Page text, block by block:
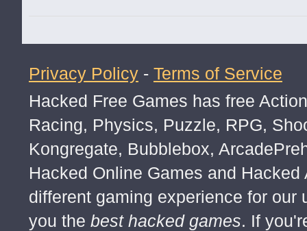
FREE GAMES ANDROID APK
Android game free mod apk
free download all android game mod
Free Download Android Game mod apk
Privacy Policy - Terms of Service
Hacked Free Games has free
Racing, Physics, Puzzle, RPG,
Kongregate, Bubblebox,
Hacked Online Games and
different gaming experience for
you the best hacked games. If